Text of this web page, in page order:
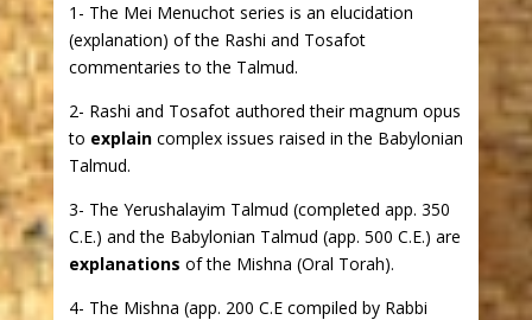
1- The Mei Menuchot series is an elucidation
(explanation) of the Rashi and Tosafot
commentaries to the Talmud.
2- Rashi and Tosafot authored their magnum opus
to explaincomplex issues raised in the Babylonian
Talmud.
3- The Yerushalayim Talmud (completed app. 350
C.E.) and the Babylonian Talmud (app. 500 C.E.) are
explanations of the Mishna (Oral Torah).
4- The Mishna (app. 200 C.E compiled by Rabbi